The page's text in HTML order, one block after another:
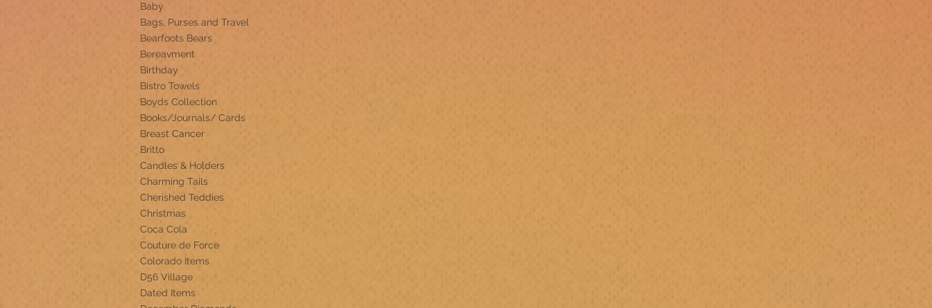
Baby
Bags, Purses and Travel
Bearfoots Bears
Bereavment
Birthday
Bistro Towels
Boyds Collection
Books/Journals/ Cards
Breast Cancer
Britto
Candles & Holders
Charming Tails
Cherished Teddies
Christmas
Coca Cola
Couture de Force
Colorado Items
D56 Village
Dated Items